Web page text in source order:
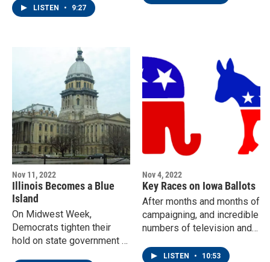
LISTEN • 9:27
state.
Nov 11, 2022
Illinois Becomes a Blue
Island
On Midwest Week,
Democrats tighten their
hold on state government in
Nov 4, 2022
Key Races on Iowa Ballots
After months and months of
campaigning, and incredible
numbers of television and
time for Iowa voters to
LISTEN • 10:53